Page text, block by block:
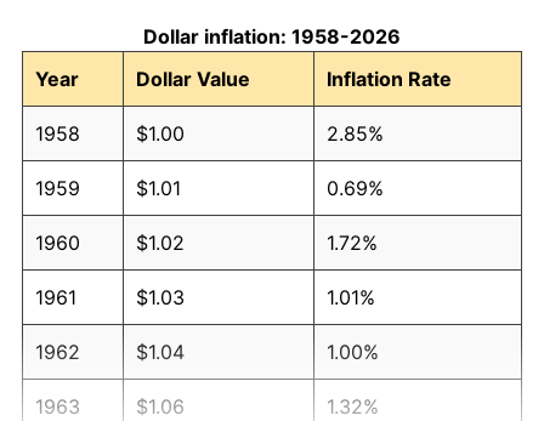
Dollar inflation: 1958-2026
Year
Dollar Value Inflation Rate
1958 $1.00 2.85%
1959 $1.01 0.69%
1960 $1.02 1.72%
1961 $1.03 1.01%
1962 $1.04 1.00%
1963 $1.06 1.32%